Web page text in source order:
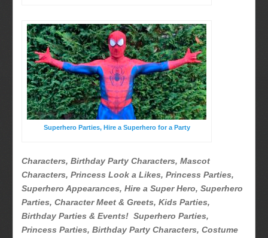
Superhero Parties, Hire a Superhero for a Party
Characters, Birthday Party Characters, Mascot
Characters, Princess Look a Likes, Princess Parties,
Superhero Appearances, Hire a Super Hero, Superhero
Parties, Character Meet & Greets, Kids Parties,
Birthday Parties & Events! Superhero Parties,
Princess Parties, Birthday Party Characters, Costume
Princess Parties
Superhero Parties
Picture Gallery
Atlanta, Ga
Baltimore, Maryland
Chicago, IL
Charlotte, NC
Kansas City, Mo, Ks
Long Island, NY
Miami, Fl
Minneapolis, St Paul MN